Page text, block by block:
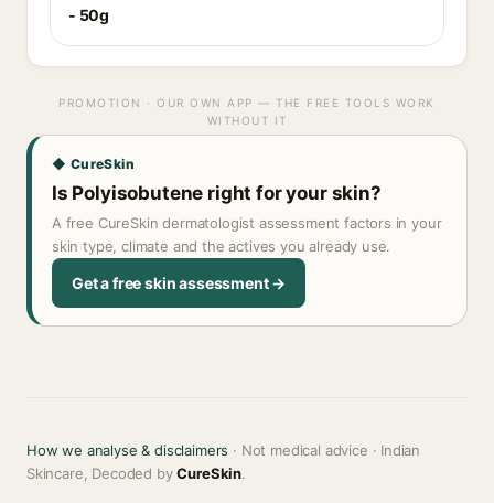
- 50g
PROMOTION · OUR OWN APP — THE FREE TOOLS WORK
WITHOUT IT
◆ CureSkin
Is Polyisobutene right for your skin?
A free CureSkin dermatologist assessment factors in your
skin type, climate and the actives you already use.
Get a free skin assessment →
How we analyse & disclaimers · Not medical advice · Indian
Skincare, Decoded byCureSkin.